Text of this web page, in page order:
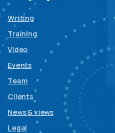
Writing
Training
Video
Events
Team
Clients
News & views
Legal